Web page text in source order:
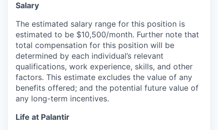
Salary
The estimated salary range for this position is
estimated to be $10,500/month. Further note that
total compensation for this position will be
determined by each individual’s relevant
qualifications, work experience, skills, and other
factors. This estimate excludes the value of any
benefits offered; and the potential future value of
any long-term incentives.
Life at Palantir